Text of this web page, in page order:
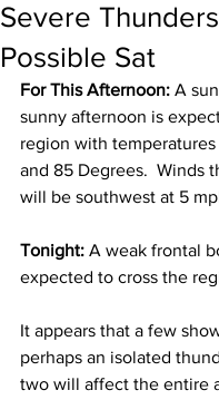
Severe
Possible Sat
For This Afternoon: A
sunny afternoon is
region with
and 85 Degrees.  Winds
will be southwest at 5
Tonight: A weak frontal
expected to cross the
It appears that a few
perhaps an isolated
two will affect the entire